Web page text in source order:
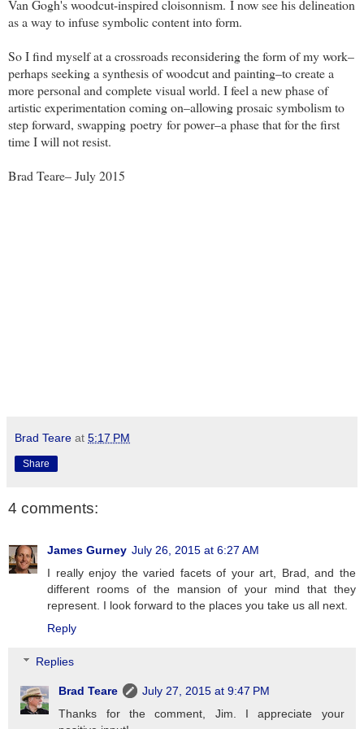
Van Gogh's woodcut-inspired cloisonnism. I now see his delineation
as a way to infuse symbolic content into form.
So I find myself at a crossroads reconsidering the form of my work–
perhaps seeking a synthesis of woodcut and painting–to create a
more personal and complete visual world. I feel a new phase of
artistic experimentation coming on–allowing prosaic symbolism to
step forward, swapping poetry for power–a phase that for the first
time I will not resist.
Brad Teare– July 2015
Brad Teare at 5:17 PM
Share
4 comments:
James Gurney July 26, 2015 at 6:27 AM
I really enjoy the varied facets of your art, Brad, and the
different rooms of the mansion of your mind that they
represent. I look forward to the places you take us all next.
Reply
Replies
Brad Teare
July 27, 2015 at 9:47 PM
Thanks for the comment, Jim. I appreciate your